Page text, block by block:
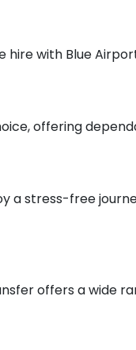
with Blue
offering
a stress-free
offers a wide